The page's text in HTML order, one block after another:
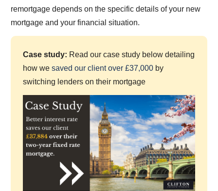
remortgage depends on the specific details of your new
mortgage and your financial situation.
Case study: Read our case study below detailing
how wesaved our client over £37,000 by
switching lenders on their mortgage